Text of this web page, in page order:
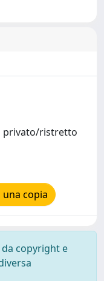
privato/ristretto
una copia
copyright e